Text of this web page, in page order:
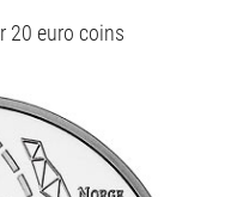
20 euro coins